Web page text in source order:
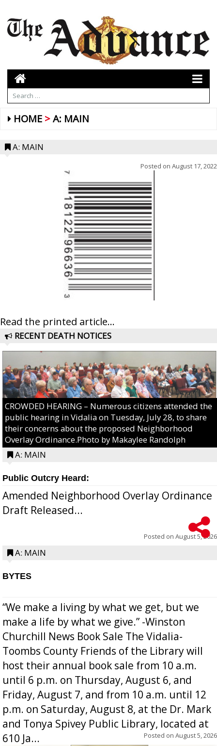
HOME A: MAIN
A: MAIN
Posted on August 17, 2022
Read the printed article...
RECENT DEATH NOTICES
CROWDED HEARING – Numerous citizens attended the
public hearing in Vidalia on Tuesday, July 28, to share
their concerns about the proposed Neighborhood
Overlay Ordinance.Photo by Makaylee Randolph
A: MAIN
Public Outcry Heard:
Amended Neighborhood Overlay Ordinance
Draft Released...
Posted on August 5, 2026
A: MAIN
BYTES
“We make a living by what we get, but we
make a life by what we give.” -Winston
Churchill News Book Sale The Vidalia-
Toombs County Friends of the Library will
host their annual book sale from 10 a.m.
until 6 p.m. on Thursday, August 6, and
Friday, August 7, and from 10 a.m. until 12
p.m. on Saturday, August 8, at the Dr. Mark
and Tonya Spivey Public Library, located at
610 Ja...
Posted on August 5, 2026